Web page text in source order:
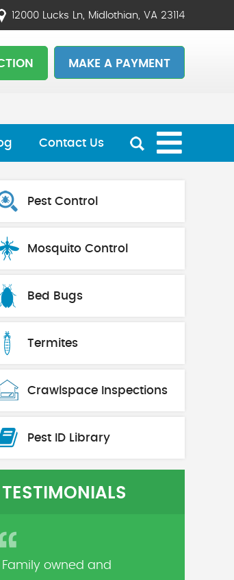
12000 Lucks Ln, Midlothian, VA 23114
MAKE A PAYMENT
Contact Us
Pest Control
Mosquito Control
Bed Bugs
Termites
Crawlspace Inspections
Pest ID Library
TESTIMONIALS
Family owned and